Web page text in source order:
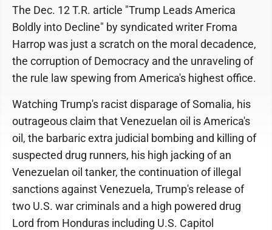
The Dec. 12 T.R. article "Trump Leads America
Boldly into Decline" by syndicated writer Froma
Harrop was just a scratch on the moral decadence,
the corruption of Democracy and the unraveling of
the rule law spewing from America's highest office.
Watching Trump's racist disparage of Somalia, his
outrageous claim that Venezuelan oil is America's
oil, the barbaric extra judicial bombing and killing of
suspected drug runners, his high jacking of an
Venezuelan oil tanker, the continuation of illegal
sanctions against Venezuela, Trump's release of
two U.S. war criminals and a high powered drug
Lord from Honduras including U.S. Capitol